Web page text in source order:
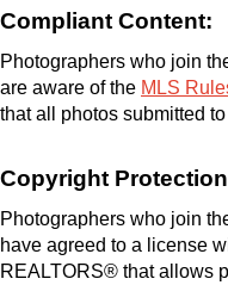
Compliant Content:
Photographers who join
are aware of the MLS
that all photos submitted
Copyright
Photographers who join
have agreed to a license
REALTORS® that allows